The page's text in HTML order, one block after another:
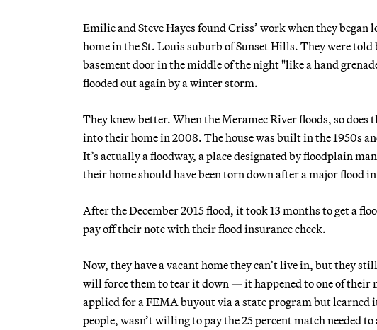
Emilie and Steve Hayes found Criss’ work when they
home in the St. Louis suburb of Sunset Hills. They were
basement door in the middle of the night "like a hand
flooded out again by a winter storm.
They knew better. When the Meramec River floods, so
into their home in 2008. The house was built in the 1950s
It’s actually a floodway, a place designated by floodplain
their home should have been torn down after a major flood in
After the December 2015 flood, it took 13 months to get a
pay off their note with their flood insurance check.
Now, they have a vacant home they can’t live in, but they
will force them to tear it down — it happened to one of
applied for a FEMA buyout via a state program but learned
people, wasn’t willing to pay the 25 percent match needed